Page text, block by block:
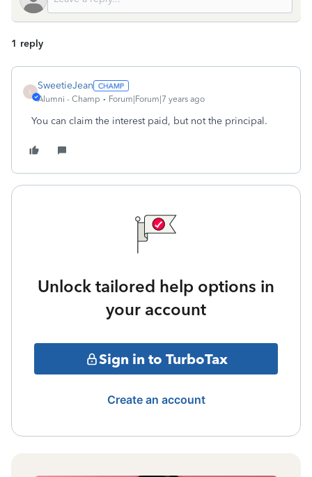
1 reply
S
SweetieJean
Alumni - Champ Forum|Forum|7 years ago
You can claim the interest paid, but not the principal.
Unlock tailored help options in
your account
Sign in to TurboTax
Create an account